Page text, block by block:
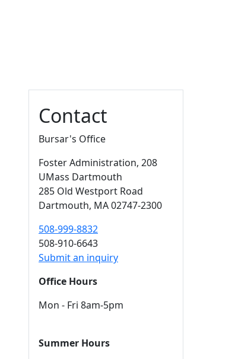
Contact
Bursar's Office
Foster Administration, 208
UMass Dartmouth
285 Old Westport Road
Dartmouth, MA02747-2300
508-999-8832
508-910-6643
Submit an inquiry
Office Hours
Mon - Fri 8am-5pm
Summer Hours